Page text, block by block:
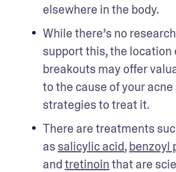
elsewhere in the body.
While there’s no
support this, the location
breakouts may offer
to the cause of your acne
strategies to treat it.
There are treatments
as salicylic acid, benzoyl
and tretinoin that are